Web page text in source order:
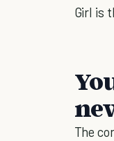
Girl is
The